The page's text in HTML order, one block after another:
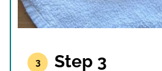
Step 3